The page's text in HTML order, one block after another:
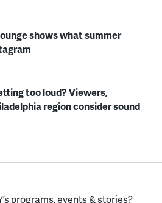
shows what summer
too loud? Viewers,
region consider sound
programs, events & stories?